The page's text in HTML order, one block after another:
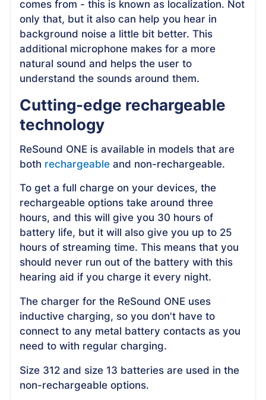
comes from - this is known as localization. Not
only that, but it also can help you hear in
background noise a little bit better. This
additional microphone makes for a more
natural sound and helps the user to
understand the sounds around them.
Cutting-edge rechargeable
technology
ReSound ONE is available in models that are
both rechargeable and non-rechargeable.
To get a full charge on your devices, the
rechargeable options take around three
hours, and this will give you 30 hours of
battery life, but it will also give you up to 25
hours of streaming time. This means that you
should never run out of the battery with this
hearing aid if you charge it every night.
The charger for the ReSound ONE uses
inductive charging, so you don't have to
connect to any metal battery contacts as you
need to with regular charging.
Size 312 and size 13 batteries are used in the
non-rechargeable options.